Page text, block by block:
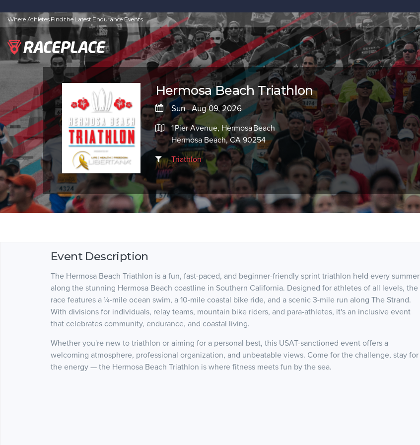
Where Athletes Find the Latest Endurance Events
Hermosa Beach Triathlon
Sun - Aug 09, 2026
1 Pier Avenue, Hermosa Beach
Hermosa Beach, CA 90254
Triathlon
Event Description
The Hermosa Beach Triathlon is a fun, fast-paced, and beginner-friendly sprint triathlon held every summer
along the stunning Hermosa Beach coastline in Southern California. Designed for athletes of all levels, the
race features a ¼-mile ocean swim, a 10-mile coastal bike ride, and a scenic 3-mile run along The Strand.
With divisions for individuals, relay teams, mountain bike riders, and para-athletes, it's an inclusive event
that celebrates community, endurance, and coastal living.
Whether you're new to triathlon or aiming for a personal best, this USAT-sanctioned event offers a
welcoming atmosphere, professional organization, and unbeatable views. Come for the challenge, stay for
the energy — the Hermosa Beach Triathlon is where fitness meets fun by the sea.